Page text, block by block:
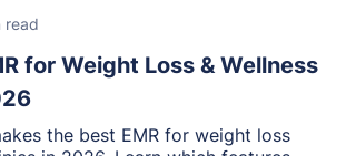
read
for Weight Loss & Wellness
the best EMR for weight loss